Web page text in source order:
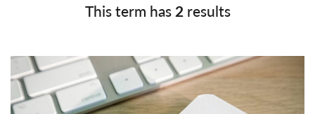
This term has2results